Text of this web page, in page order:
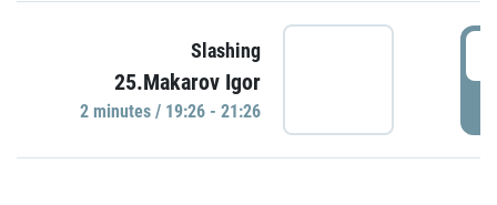
Slashing
25.Makarov Igor
2 minutes / 19:26 - 21:26